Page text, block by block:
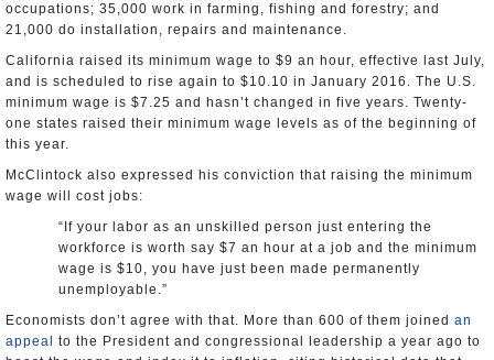
occupations; 35,000 work in farming, fishing and forestry; and
21,000 do installation, repairs and maintenance.
California raised its minimum wage to $9 an hour, effective last July,
and is scheduled to rise again to $10.10 in January 2016. The U.S.
minimum wage is $7.25 and hasn’t changed in five years. Twenty-
one states raised their minimum wage levels as of the beginning of
this year.
McClintock also expressed his conviction that raising the minimum
wage will cost jobs:
“If your labor as an unskilled person just entering the
workforce is worth say $7 an hour at a job and the minimum
wage is $10, you have just been made permanently
unemployable.”
Economists don’t agree with that. More than 600 of them joined an
appeal
to the President and congressional leadership a year ago to